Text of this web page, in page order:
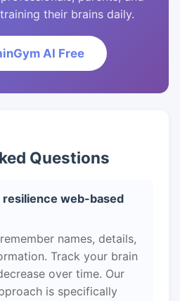
their brains daily.
AI Free
Questions
resilience web-based
names, details,
Track your brain
over time. Our
is specifically